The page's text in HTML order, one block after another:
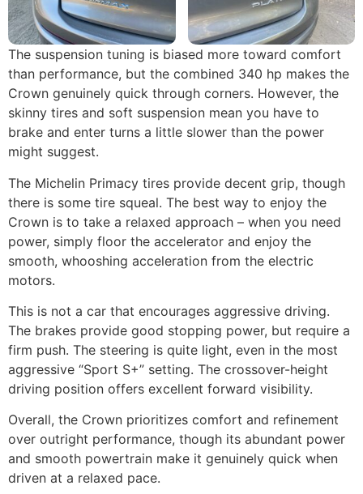
The suspension tuning is biased more toward comfort
than performance, but the combined 340 hp makes the
Crown genuinely quick through corners. However, the
skinny tires and soft suspension mean you have to
brake and enter turns a little slower than the power
might suggest.
The Michelin Primacy tires provide decent grip, though
there is some tire squeal. The best way to enjoy the
Crown is to take a relaxed approach – when you need
power, simply floor the accelerator and enjoy the
smooth, whooshing acceleration from the electric
motors.
This is not a car that encourages aggressive driving.
The brakes provide good stopping power, but require a
firm push. The steering is quite light, even in the most
aggressive “Sport S+” setting. The crossover-height
driving position offers excellent forward visibility.
Overall, the Crown prioritizes comfort and refinement
over outright performance, though its abundant power
and smooth powertrain make it genuinely quick when
driven at a relaxed pace.